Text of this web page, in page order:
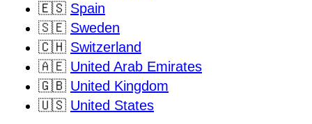
🇪🇸 Spain
🇸🇪 Sweden
🇨🇭 Switzerland
🇦🇪 United Arab Emirates
🇬🇧 United Kingdom
🇺🇸 United States